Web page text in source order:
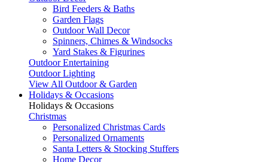
Bird Feeders & Baths
Garden Flags
Outdoor Wall Decor
Spinners, Chimes & Windsocks
Yard Stakes & Figurines
Outdoor Entertaining
Outdoor Lighting
View All Outdoor & Garden
Holidays & Occasions
Holidays & Occasions
Christmas
Personalized Christmas Cards
Personalized Ornaments
Santa Letters & Stocking Stuffers
Home Decor